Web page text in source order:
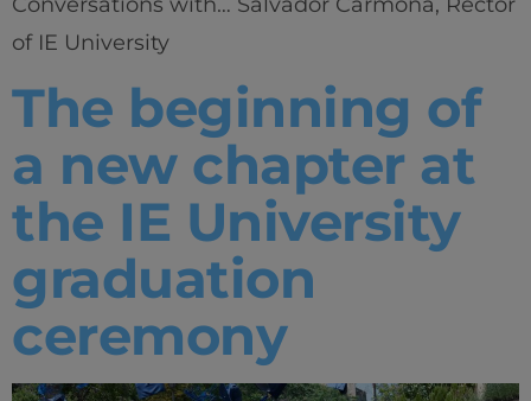
of IE University
The beginning of
a new chapter at
the IE University
graduation
ceremony